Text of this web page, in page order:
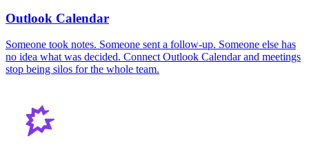
Outlook Calendar
Someone took notes. Someone sent a follow-up. Someone else has
no idea what was decided. Connect Outlook Calendar and meetings
stop being silos for the whole team.